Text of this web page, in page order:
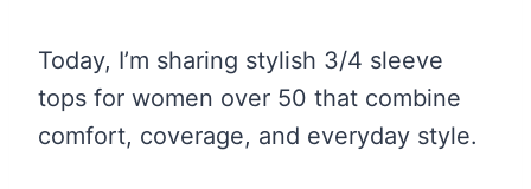
Today, I’m sharing stylish 3/4 sleeve
tops for women over 50 that combine
comfort, coverage, and everyday style.